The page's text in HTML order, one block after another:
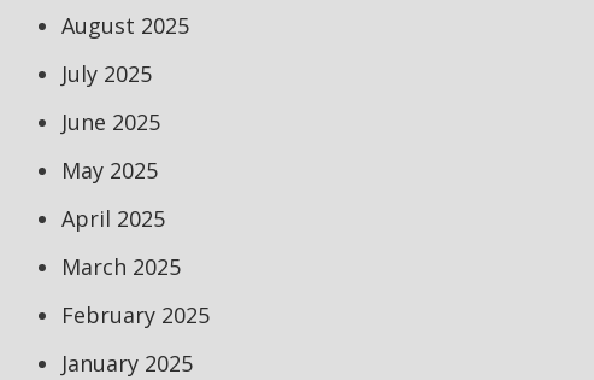
August 2025
July 2025
June 2025
May 2025
April 2025
March 2025
February 2025
January 2025